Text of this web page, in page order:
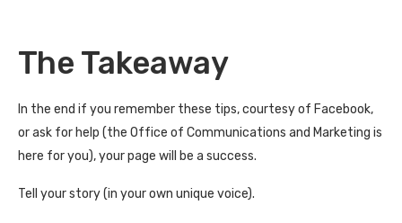
The Takeaway
In the end if you remember these tips, courtesy of Facebook,
or ask for help (the Office of Communications and Marketing is
here for you), your page will be a success.
Tell your story (in your own unique voice).